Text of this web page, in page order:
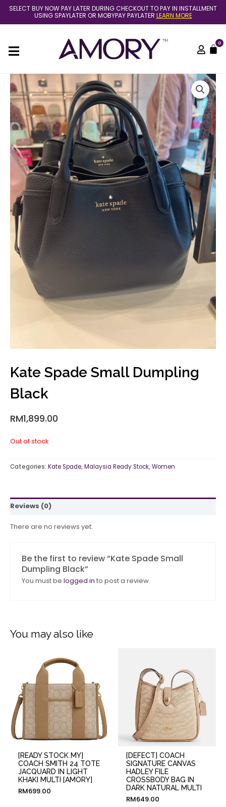
Skip
content
SELECT BUY NOW PAY LATER DURING CHECKOUT TO PAY IN INSTALLMENT
USING SPAYLATER OR MOBYPAY PAYLATER LEARN MORE
0
Kate Spade Small Dumpling
Black
RM1,899.00
Out of stock
Categories: Kate Spade, Malaysia Ready Stock, Women
Reviews (0)
There are no reviews yet.
Be the first to review “Kate Spade Small
Dumpling Black”
You must be logged in to post a review.
You may also like
[READY STOCK MY]
COACH SMITH 24 TOTE
JACQUARD IN LIGHT
KHAKI MULTI [AMORY]
RM699.00
[DEFECT] COACH
SIGNATURE CANVAS
HADLEY FILE
CROSSBODY BAG IN
DARK NATURAL MULTI
RM649.00